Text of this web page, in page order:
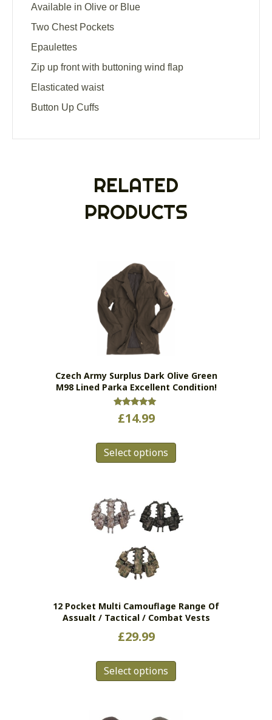
Available in Olive or Blue
Two Chest Pockets
Epaulettes
Zip up front with buttoning wind flap
Elasticated waist
Button Up Cuffs
RELATED
PRODUCTS
Czech Army Surplus Dark Olive Green
M98 Lined Parka Excellent Condition!
Rated
5.00
£14.99
Select options
The
options
product
page
12 Pocket Multi Camouflage Range Of
Assualt / Tactical / Combat Vests
£29.99
Select options